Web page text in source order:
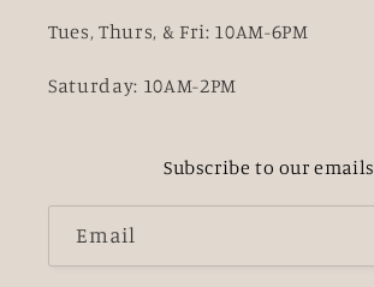
Tues, Thurs, & Fri: 10AM-6PM
Saturday: 10AM-2PM
Subscribe to our emails
Email